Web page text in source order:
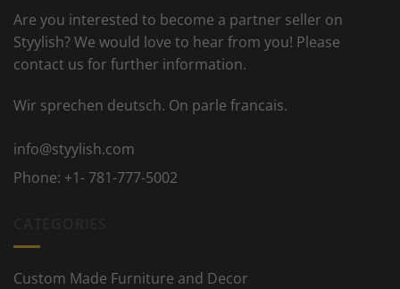
Are you interested to become a partner seller on
Styylish? We would love to hear from you! Please
contact us for further information.
Wir sprechen deutsch. On parle francais.
info@styylish.com
Phone: +1- 781-777-5002
Custom Made Furniture and Decor